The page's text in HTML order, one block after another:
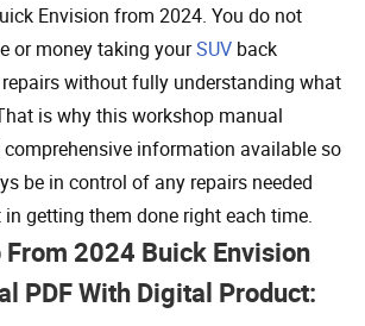
Envision from 2024. You do not
or money taking yourSUV back
without fully understanding what
is why this workshop manual
information available so
be in control of any repairs needed
getting them done right each time.
From 2024 Buick Envision
PDF With Digital Product: